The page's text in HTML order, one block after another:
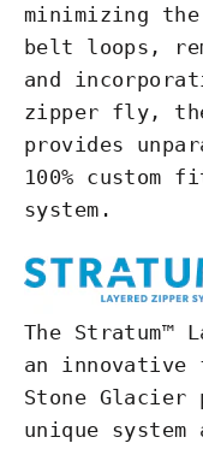
minimizing
belt loops,
and
zipper fly, the
provides
100% custom
system.
The Stratum™
an innovative
Stone Glacier
unique